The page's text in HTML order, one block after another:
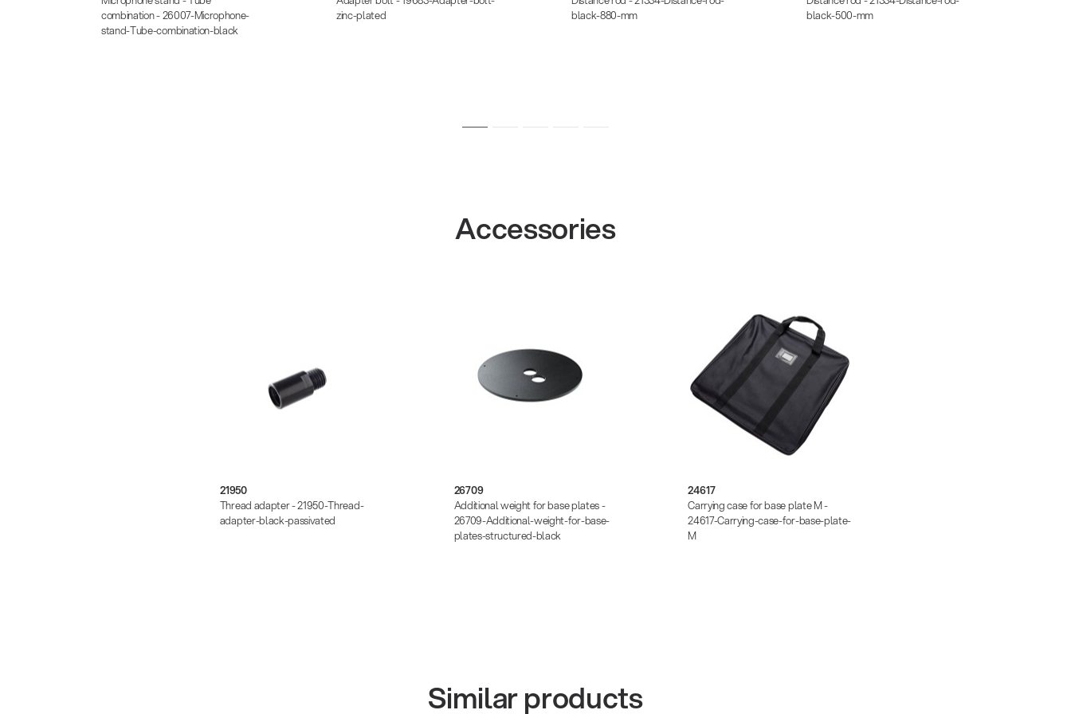
combination - 26007-Microphone-
stand-Tube-combination-black
zinc-plated
black-880-mm
black-500-mm
Accessories
21950
Thread adapter - 21950-Thread-
adapter-black-passivated
26709
Additional weight for base plates -
26709-Additional-weight-for-base-
plates-structured-black
24617
Carrying case for base plate M -
24617-Carrying-case-for-base-plate-
M
Similar products